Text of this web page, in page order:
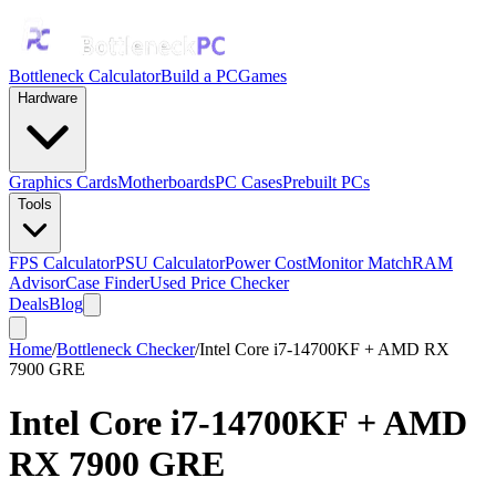
Bottleneck CalculatorBuild a PCGames
Hardware
Graphics CardsMotherboardsPC CasesPrebuilt PCs
Tools
FPS CalculatorPSU CalculatorPower CostMonitor MatchRAM
AdvisorCase FinderUsed Price Checker
DealsBlog
Home/Bottleneck Checker/Intel Core i7-14700KF + AMD RX
7900 GRE
Intel Core i7-14700KF +AMD
RX 7900 GRE